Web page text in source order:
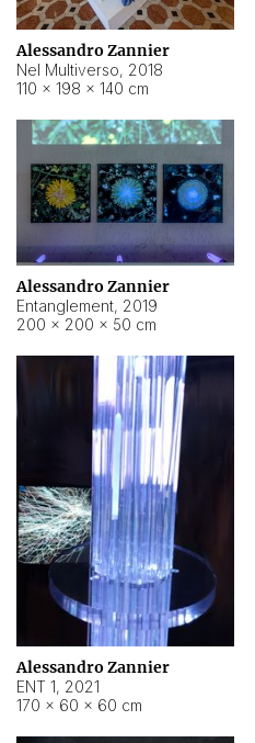
Alessandro Zannier
Nel Multiverso, 2018
110 × 198 × 140 cm
Alessandro Zannier
Entanglement, 2019
200 × 200 × 50 cm
Alessandro Zannier
ENT 1, 2021
170 × 60 × 60 cm